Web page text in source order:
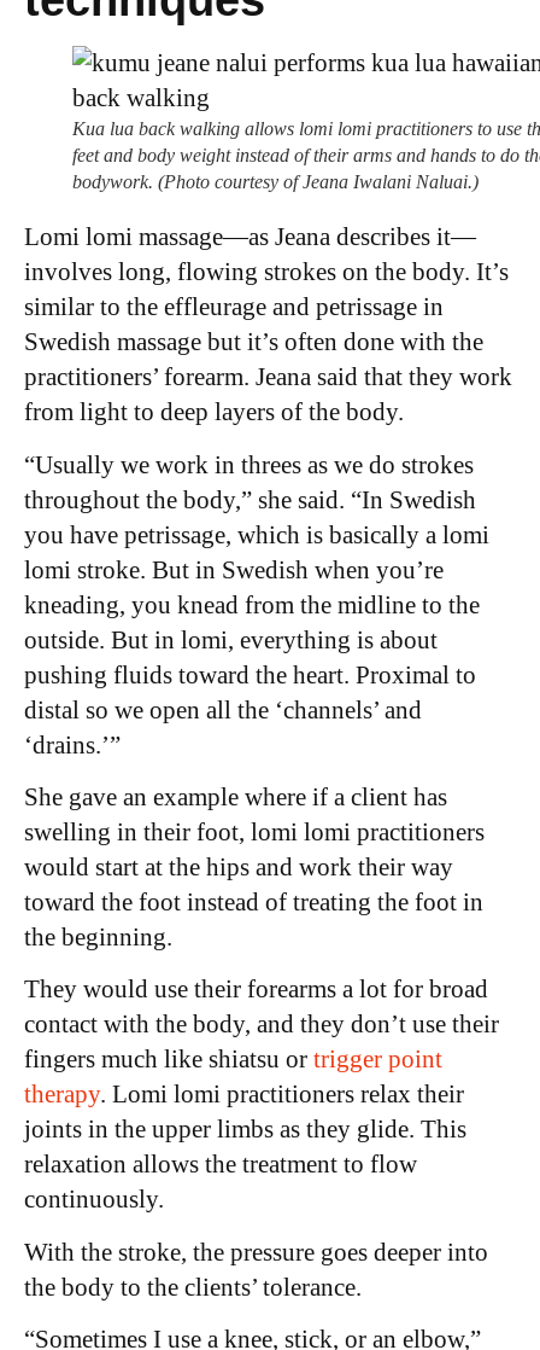
Kua lua back walking allows lomi lomi practitioners to use
feet and body weight instead of their arms and hands to do
bodywork. (Photo courtesy of Jeana Iwalani Naluai.)
Lomi lomi massage—as Jeana describes it—
involves long, flowing strokes on the body. It’s
similar to the effleurage and petrissage in
Swedish massage but it’s often done with the
practitioners’ forearm. Jeana said that they work
from light to deep layers of the body.
“Usually we work in threes as we do strokes
throughout the body,” she said. “In Swedish
you have petrissage, which is basically a lomi
lomi stroke. But in Swedish when you’re
kneading, you knead from the midline to the
outside. But in lomi, everything is about
pushing fluids toward the heart. Proximal to
distal so we open all the ‘channels’ and
‘drains.’”
She gave an example where if a client has
swelling in their foot, lomi lomi practitioners
would start at the hips and work their way
toward the foot instead of treating the foot in
the beginning.
They would use their forearms a lot for broad
contact with the body, and they don’t use their
fingers much like shiatsu or trigger point
therapy. Lomi lomi practitioners relax their
joints in the upper limbs as they glide. This
relaxation allows the treatment to flow
continuously.
With the stroke, the pressure goes deeper into
the body to the clients’ tolerance.
“Sometimes I use a knee, stick, or an elbow,”